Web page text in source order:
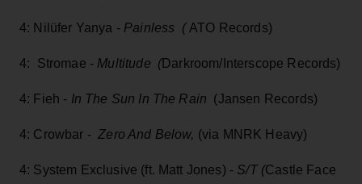
4: Nilüfer Yanya - Painless (ATO Records)
4: Stromae - Multitude (Darkroom/Interscope Records)
4: Fieh - In The Sun In The Rain (Jansen Records)
4: Crowbar -Zero And Below, (via MNRK Heavy)
4: System Exclusive (ft. Matt Jones) - S/T (Castle Face